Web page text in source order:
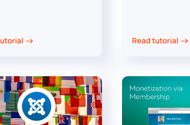
Read tutorial